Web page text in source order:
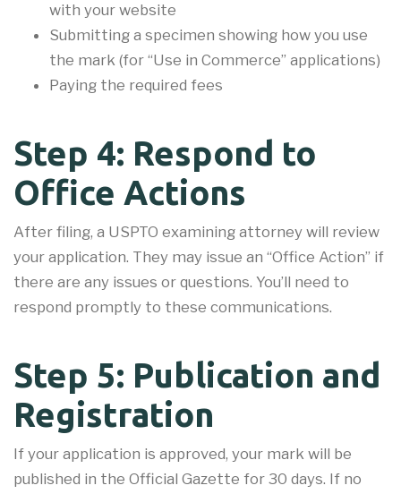
with your website
Submitting a specimen showing how you use
the mark (for “Use in Commerce” applications)
Paying the required fees
Step 4: Respond to
Office Actions
After filing, a USPTO examining attorney will review
your application. They may issue an “Office Action” if
there are any issues or questions. You’ll need to
respond promptly to these communications.
Step 5: Publication and
Registration
If your application is approved, your mark will be
published in the Official Gazette for 30 days. If no